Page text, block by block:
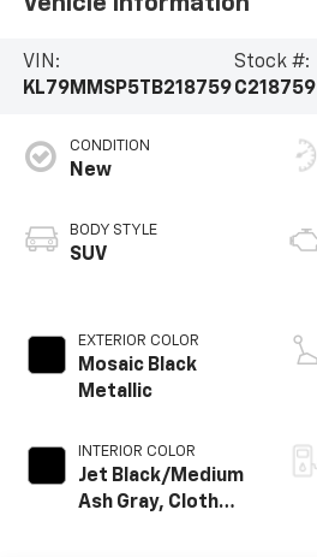
VIN:
KL79MMSP5TB218759
Stock #:
C218759
CONDITION
New
BODY STYLE
SUV
EXTERIOR COLOR
Mosaic Black
Metallic
INTERIOR COLOR
Jet Black/Medium
Ash Gray, Cloth